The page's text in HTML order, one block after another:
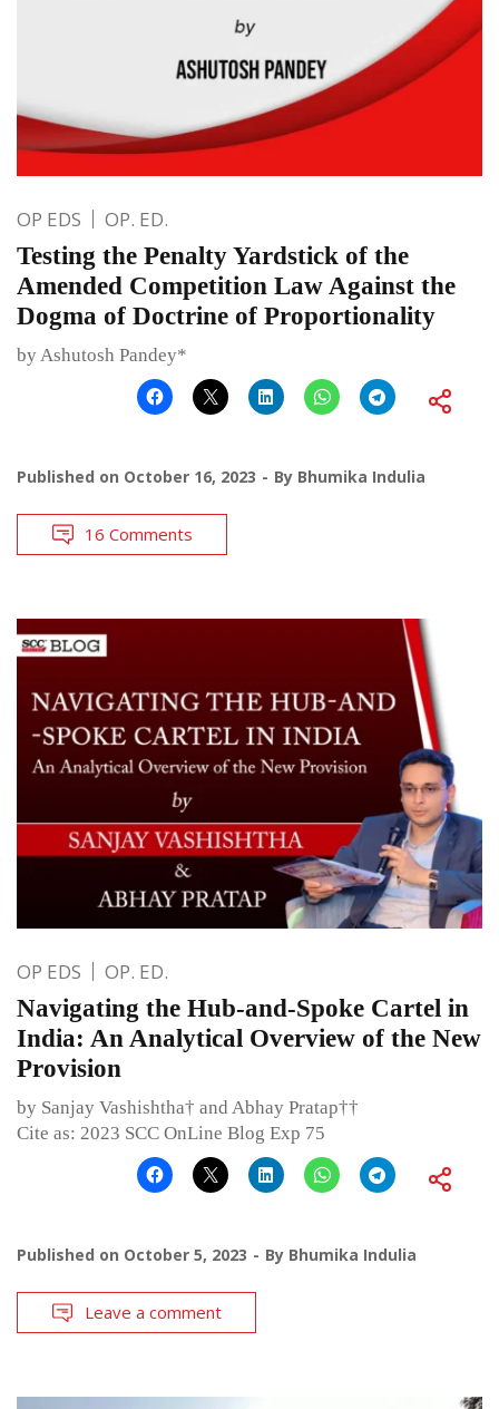
OP EDS OP. ED.
Testing the Penalty Yardstick of the
Amended Competition Law Against the
Dogma of Doctrine of Proportionality
by Ashutosh Pandey*
Published on October 16, 2023 By Bhumika Indulia
16 Comments
OP EDS OP. ED.
Navigating the Hub-and-Spoke Cartel in
India: An Analytical Overview of the New
Provision
by Sanjay Vashishtha† and Abhay Pratap††
Cite as: 2023 SCC OnLine Blog Exp 75
Published on October 5, 2023 By Bhumika Indulia
Leave a comment